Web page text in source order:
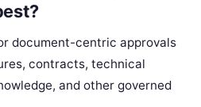
document-centric approvals
contracts, technical
and other governed